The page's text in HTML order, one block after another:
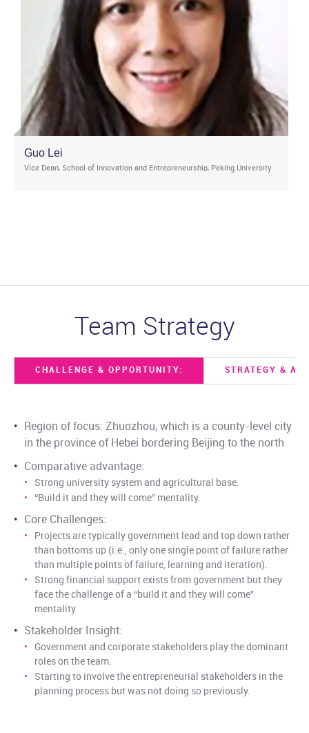
Guo Lei
Vice Dean, School of Innovation and Entrepreneurship, Peking University
Team Strategy
CHALLENGE & OPPORTUNITY: STRATEGY &
Region of focus: Zhuozhou, which is a county-level city
in the province of Hebei bordering Beijing to the north
Comparative advantage:
Strong university system and agricultural base.
“Build it and they will come” mentality.
Core Challenges:
Projects are typically government lead and top down rather
than bottoms up (i.e., only one single point of failure rather
than multiple points of failure, learning and iteration).
Strong financial support exists from government but they
face the challenge of a “build it and they will come”
mentality
Stakeholder Insight:
Government and corporate stakeholders play the dominant
roles on the team.
Starting to involve the entrepreneurial stakeholders in the
planning process but was not doing so previously.